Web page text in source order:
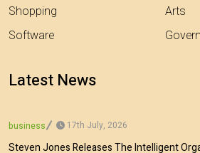
Shopping
Software
Arts
Latest News
business 17th July, 2026
Steven Jones Releases The Intelligent